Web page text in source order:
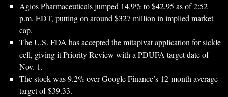
Agios Pharmaceuticals jumped 14.9% to $42.95 as of 2:52
p.m. EDT, putting on around $327 million in implied market
cap.
The U.S. FDA has accepted the mitapivat application for sickle
cell, giving it Priority Review with a PDUFA target date of
Nov. 1.
The stock was 9.2% over Google Finance’s 12-month average
target of $39.33.